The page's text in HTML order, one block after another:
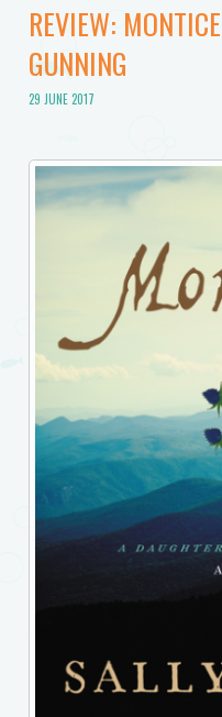
REVIEW:
GUNNING
29 JUNE 2017